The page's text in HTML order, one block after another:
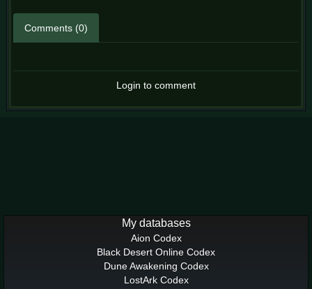
Comments (0)
Login to comment
My databases
Aion Codex
Black Desert Online Codex
Dune Awakening Codex
LostArk Codex